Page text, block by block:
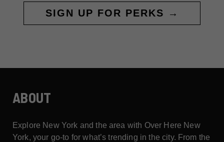
SIGN UP FOR PERKS →
ABOUT
Explore New York and the area with Over Here New
York, your go-to for what’s trending in the city. From the